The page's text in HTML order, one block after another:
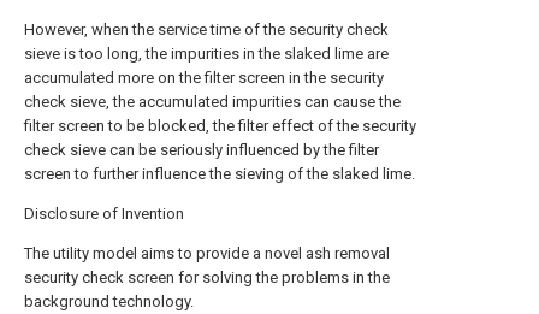
However, when the service time of the security check
sieve is too long, the impurities in the slaked lime are
accumulated more on the filter screen in the security
check sieve, the accumulated impurities can cause the
filter screen to be blocked, the filter effect of the security
check sieve can be seriously influenced by the filter
screen to further influence the sieving of the slaked lime.
Disclosure of Invention
The utility model aims to provide a novel ash removal
security check screen for solving the problems in the
background technology.